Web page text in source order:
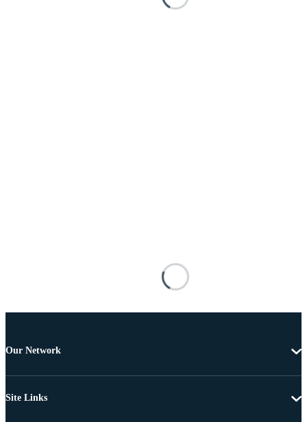
Our Network
Site Links